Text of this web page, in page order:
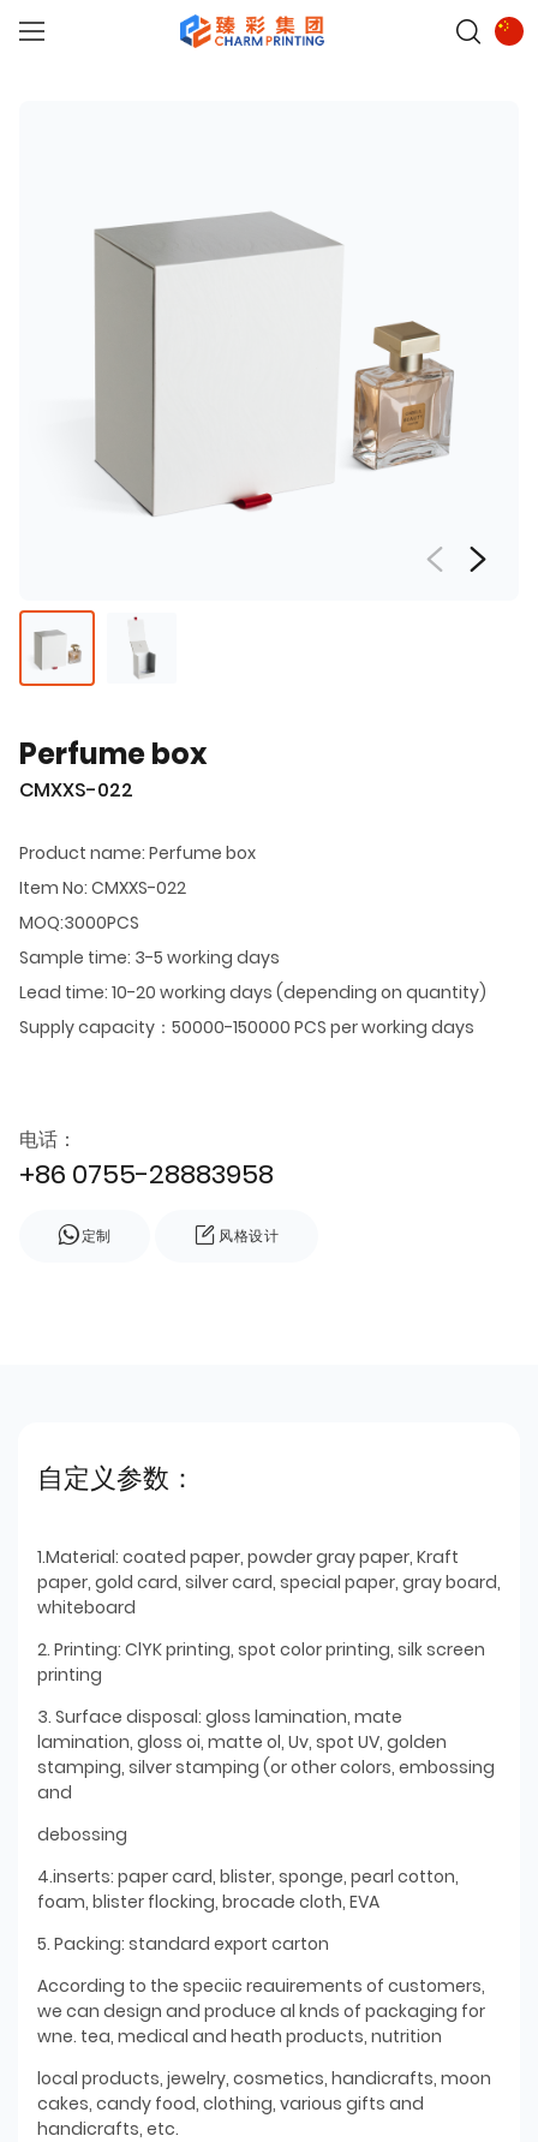
Perfume box
CMXXS-022
Product name: Perfume box
Item No: CMXXS-022
MOQ:3000PCS
Sample time: 3-5 working days
Lead time: 10-20 working days (depending on quantity)
Supply capacity：50000-150000 PCS per working days
电话：
+86 0755-28883958
定制 风格设计
自定义参数：
1.Material: coated paper, powder gray paper, Kraft
paper, gold card, silver card, special paper, gray board,
whiteboard
2. Printing: ClYK printing, spot color printing, silk screen
printing
3. Surface disposal: gloss lamination, mate
lamination, gloss oi, matte ol, Uv, spot UV, golden
stamping, silver stamping (or other colors, embossing
and
debossing
4.inserts: paper card, blister, sponge, pearl cotton,
foam, blister flocking, brocade cloth, EVA
5. Packing: standard export carton
According to the speciic reauirements of customers,
we can design and produce al knds of packaging for
wne. tea, medical and heath products, nutrition
local products, jewelry, cosmetics, handicrafts, moon
cakes, candy food, clothing, various gifts and
handicrafts, etc.